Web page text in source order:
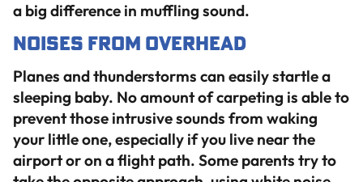
a big difference in muffling sound.
Noises from Overhead
Planes and thunderstorms can easily startle a
sleeping baby. No amount of carpeting is able to
prevent those intrusive sounds from waking
your little one, especially if you live near the
airport or on a flight path. Some parents try to